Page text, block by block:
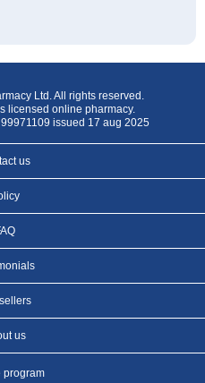
Ltd. All rights reserved.
licensed online pharmacy.
issued 17 aug 2025
us
us
program